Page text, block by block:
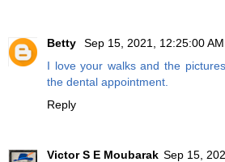
Betty
Sep 15, 2021, 12:25:00 AM
I love your walks and the
the dental appointment.
Reply
Victor S E Moubarak Sep 15,